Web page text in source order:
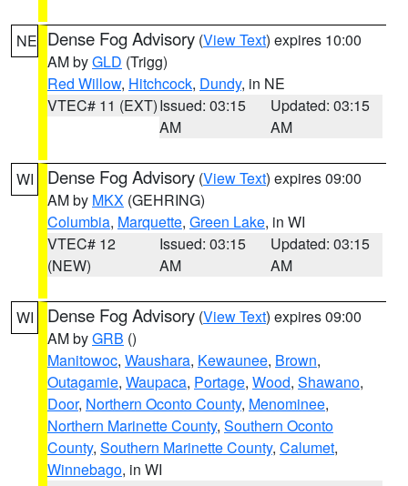
NE Dense Fog Advisory (View Text) expires 10:00
AM byGLD (Trigg)
Red Willow, Hitchcock, Dundy, in NE
VTEC# 11 (EXT)Issued: 03:15
AM
Updated: 03:15
AM
WI Dense Fog Advisory (View Text) expires 09:00
AM by MKX (GEHRING)
Columbia, Marquette, Green Lake, in WI
VTEC# 12
(NEW)
Issued: 03:15
AM
Updated: 03:15
AM
WI Dense Fog Advisory (View Text) expires 09:00
AM byGRB ()
Manitowoc, Waushara, Kewaunee, Brown,
Outagamie, Waupaca, Portage, Wood, Shawano,
Door, Northern Oconto County, Menominee,
Northern Marinette County, Southern Oconto
County, Southern Marinette County, Calumet,
Winnebago, in WI